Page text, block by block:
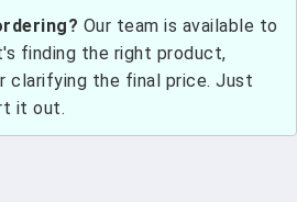
Our team is available to
finding the right product,
clarifying the final price. Just
it out.